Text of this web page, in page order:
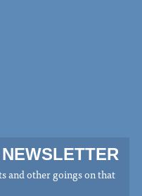
and other goings on that